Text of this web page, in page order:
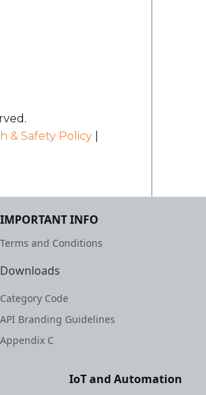
& Safety Policy|
IMPORTANT INFO
Terms and Conditions
Downloads
Category Code
API Branding Guidelines
Appendix C
IoT and Automation